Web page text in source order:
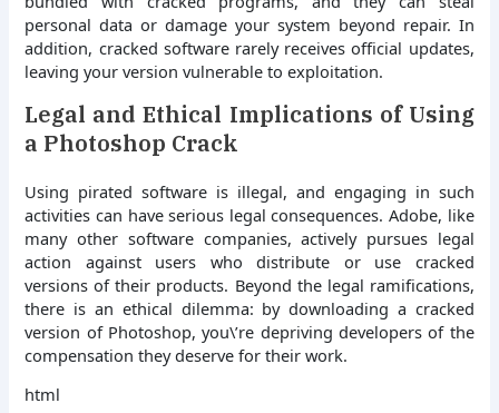
personal data or damage your system beyond repair. In
addition, cracked software rarely receives official updates,
leaving your version vulnerable to exploitation.
Legal and Ethical Implications of Using
a Photoshop Crack
Using pirated software is illegal, and engaging in such
activities can have serious legal consequences. Adobe, like
many other software companies, actively pursues legal
action against users who distribute or use cracked
versions of their products. Beyond the legal ramifications,
there is an ethical dilemma: by downloading a cracked
version of Photoshop, you\’re depriving developers of the
compensation they deserve for their work.
html